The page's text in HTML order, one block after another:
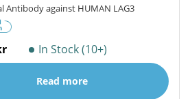
Antibody against HUMAN LAG3
In Stock (10+)
Read more